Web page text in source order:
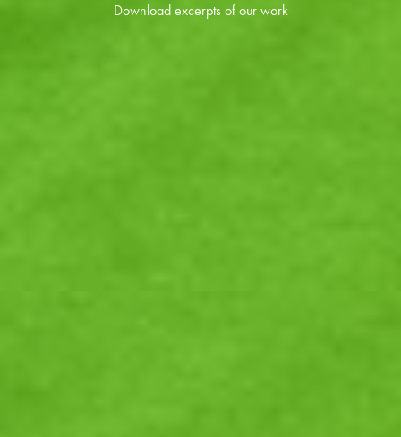
Download excerpts of our work